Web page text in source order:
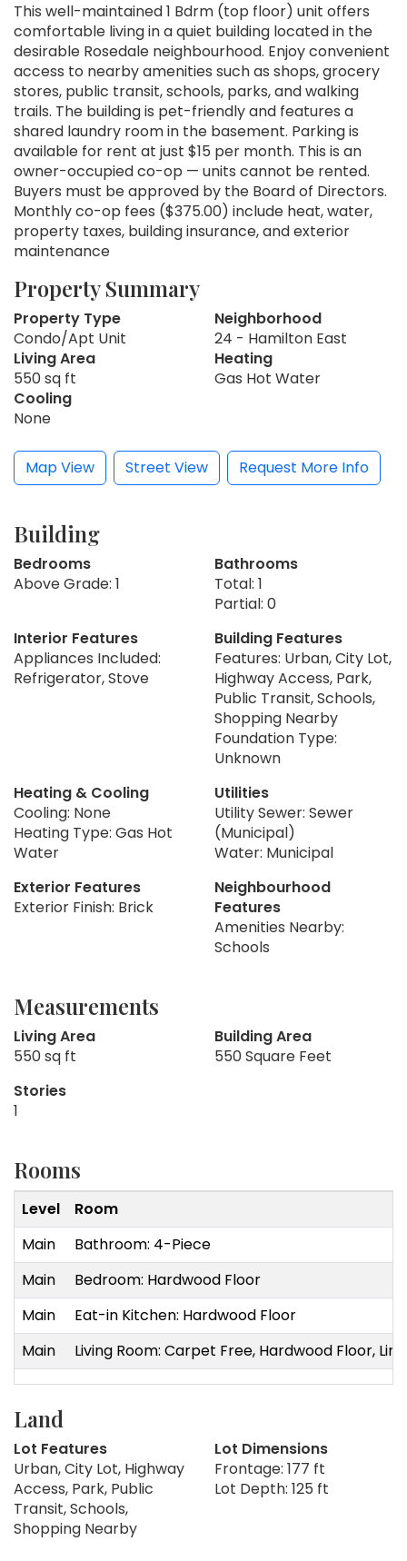
This well-maintained 1 Bdrm (top floor) unit offers
comfortable living in a quiet building located in the
desirable Rosedale neighbourhood. Enjoy convenient
access to nearby amenities such as shops, grocery
stores, public transit, schools, parks, and walking
trails. The building is pet-friendly and features a
shared laundry room in the basement. Parking is
available for rent at just $15 per month. This is an
owner-occupied co-op — units cannot be rented.
Buyers must be approved by the Board of Directors.
Monthly co-op fees ($375.00) include heat, water,
property taxes, building insurance, and exterior
maintenance
Property Summary
Property Type
Condo/Apt Unit
Neighborhood
24 - Hamilton East
Living Area
550 sq ft
Heating
Gas Hot Water
Cooling
None
Map View Street View Request More Info
Building
Bedrooms
Above Grade: 1
Bathrooms
Total: 1
Partial: 0
Interior Features
Appliances Included:
Refrigerator, Stove
Building Features
Features: Urban, City Lot,
Highway Access, Park,
Public Transit, Schools,
Shopping Nearby
Foundation Type:
Unknown
Heating & Cooling
Cooling: None
Heating Type: Gas Hot
Water
Utilities
Utility Sewer: Sewer
(Municipal)
Water: Municipal
Exterior Features
Exterior Finish: Brick
Neighbourhood
Features
Amenities Nearby:
Schools
Measurements
Living Area
550 sq ft
Building Area
550 Square Feet
Stories
1
Rooms
Level
Room
Main
Bathroom: 4-Piece
Main
Bedroom: Hardwood Floor
Main
Eat-in Kitchen: Hardwood Floor
Main
Living Room: Carpet Free, Hardwood Floor,
Land
Lot Features
Urban, City Lot, Highway
Access, Park, Public
Transit, Schools,
Shopping Nearby
Lot Dimensions
Frontage: 177 ft
Lot Depth: 125 ft